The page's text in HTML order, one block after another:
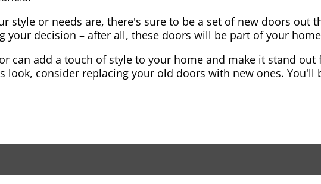
style or needs are, there's sure to be a set of new doors out
your decision – after all, these doors will be part of your
can add a touch of style to your home and make it stand
look, consider replacing your old doors with new ones. You'll